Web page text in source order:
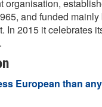
organisation,
and funded mainly
In 2015 it celebrates
European than